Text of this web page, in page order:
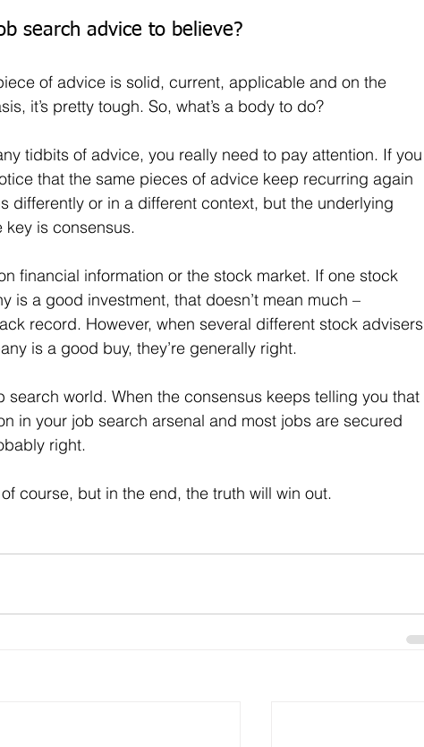
search advice to believe?
it’s pretty tough. So, what’s a body to do?
that the same pieces of advice keep recurring again
differently or in a different context, but the underlying
key is consensus.
is a good investment, that doesn’t mean much –
record. However, when several different stock advisers
is a good buy, they’re generally right.
in your job search arsenal and most jobs are secured
right.
course, but in the end, the truth will win out.